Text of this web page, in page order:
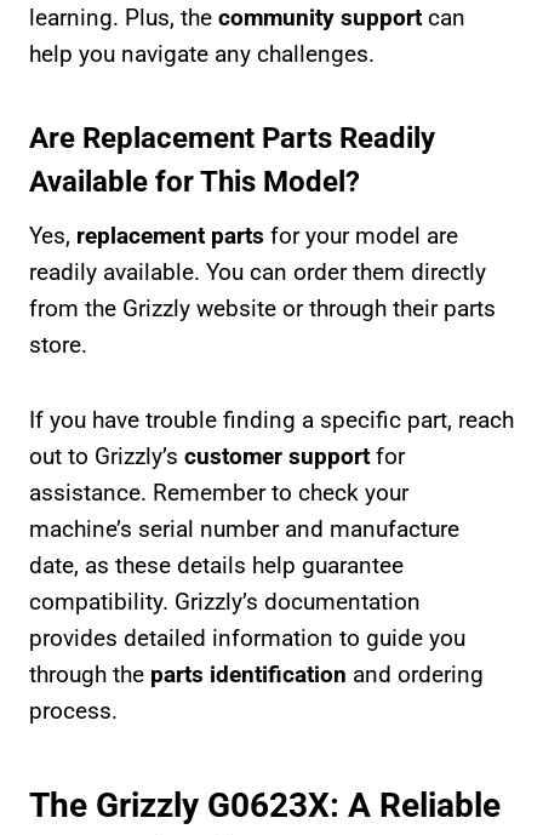
learning. Plus, the community support can
help you navigate any challenges.
Are Replacement Parts Readily
Available for This Model?
Yes, replacement parts for your model are
readily available. You can order them directly
from the Grizzly website or through their parts
store.
If you have trouble finding a specific part, reach
out to Grizzly’s customer support for
assistance. Remember to check your
machine’s serial number and manufacture
date, as these details help guarantee
compatibility. Grizzly’s documentation
provides detailed information to guide you
through the parts identification and ordering
process.
The Grizzly G0623X: A Reliable